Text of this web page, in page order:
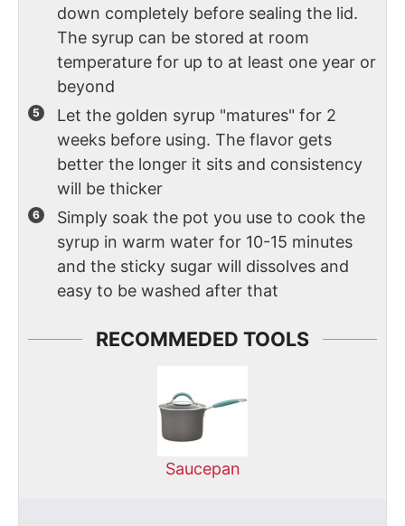
down completely before sealing the lid.
The syrup can be stored at room
temperature for up to at least one year or
beyond
Let the golden syrup "matures" for 2
weeks before using. The flavor gets
better the longer it sits and consistency
will be thicker
Simply soak the pot you use to cook the
syrup in warm water for 10-15 minutes
and the sticky sugar will dissolves and
easy to be washed after that
RECOMMEDED TOOLS
Saucepan